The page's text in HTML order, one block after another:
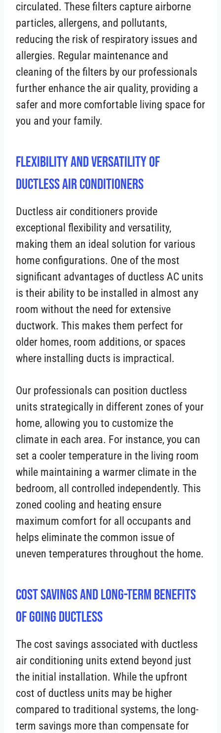
circulated. These filters capture airborne
particles, allergens, and pollutants,
reducing the risk of respiratory issues and
allergies. Regular maintenance and
cleaning of the filters by our professionals
further enhance the air quality, providing a
safer and more comfortable living space for
you and your family.
Flexibility and Versatility of
Ductless Air Conditioners
Ductless air conditioners provide
exceptional flexibility and versatility,
making them an ideal solution for various
home configurations. One of the most
significant advantages of ductless AC units
is their ability to be installed in almost any
room without the need for extensive
ductwork. This makes them perfect for
older homes, room additions, or spaces
where installing ducts is impractical.
Our professionals can position ductless
units strategically in different zones of your
home, allowing you to customize the
climate in each area. For instance, you can
set a cooler temperature in the living room
while maintaining a warmer climate in the
bedroom, all controlled independently. This
zoned cooling and heating ensure
maximum comfort for all occupants and
helps eliminate the common issue of
uneven temperatures throughout the home.
Cost Savings and Long-Term Benefits
of Going Ductless
The cost savings associated with ductless
air conditioning units extend beyond just
the initial installation. While the upfront
cost of ductless units may be higher
compared to traditional systems, the long-
term savings more than compensate for